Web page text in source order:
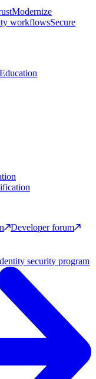
Modernize
workflowsSecure
Education
Developer forum
security program